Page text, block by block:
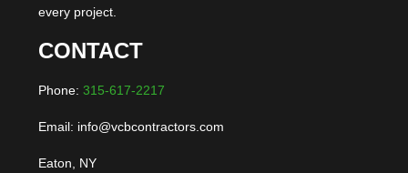
every project.
CONTACT
Phone: 315-617-2217
Email: info@vcbcontractors.com
Eaton, NY